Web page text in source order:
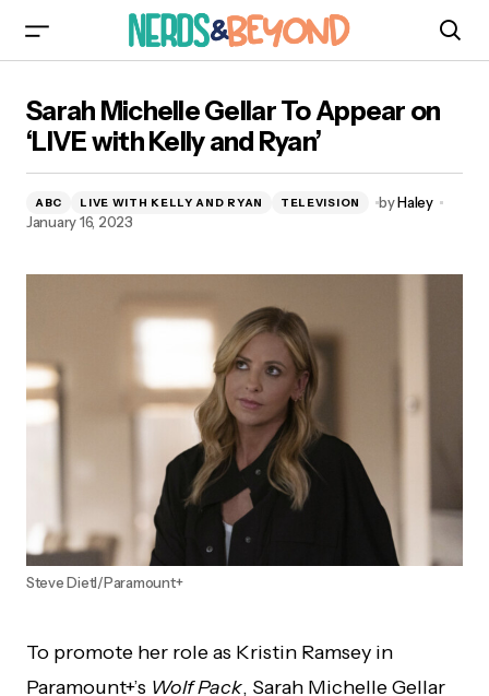
Kelly and Ryan’
Sarah Michelle Gellar To Appear on
‘LIVE with Kelly and Ryan’
ABC LIVE WITH KELLY AND RYAN TELEVISION byHaley
January 16, 2023
Steve Dietl/Paramount+
To promote her role as Kristin Ramsey in
Paramount+’s Wolf Pack, Sarah Michelle Gellar